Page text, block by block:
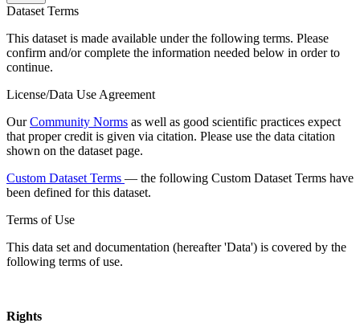
Dataset Terms
This dataset is made available under the following terms. Please
confirm and/or complete the information needed below in order to
continue.
License/Data Use Agreement
OurCommunity Norms as well as good scientific practices expect
that proper credit is given via citation. Please use the data citation
shown on the dataset page.
Custom Dataset Terms — the following Custom Dataset Terms have
been defined for this dataset.
Terms of Use
This data set and documentation (hereafter 'Data') is covered by the
following terms of use.
Rights